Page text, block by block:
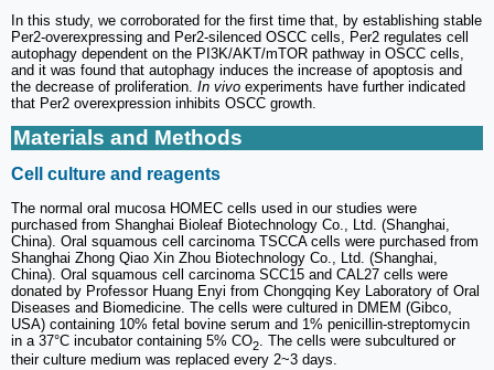
In this study, we corroborated for the first time that, by establishing stable
Per2-overexpressing and Per2-silenced OSCC cells, Per2 regulates cell
autophagy dependent on the PI3K/AKT/mTOR pathway in OSCC cells,
and it was found that autophagy induces the increase of apoptosis and
the decrease of proliferation. In vivo experiments have further indicated
that Per2 overexpression inhibits OSCC growth.
Materials and Methods
Cell culture and reagents
The normal oral mucosa HOMEC cells used in our studies were
purchased from Shanghai Bioleaf Biotechnology Co., Ltd. (Shanghai,
China). Oral squamous cell carcinoma TSCCA cells were purchased from
Shanghai Zhong Qiao Xin Zhou Biotechnology Co., Ltd. (Shanghai,
China). Oral squamous cell carcinoma SCC15 and CAL27 cells were
donated by Professor Huang Enyi from Chongqing Key Laboratory of Oral
Diseases and Biomedicine. The cells were cultured in DMEM (Gibco,
USA) containing 10% fetal bovine serum and 1% penicillin-streptomycin
in a 37°C incubator containing 5% CO2
. The cells were subcultured or
their culture medium was replaced every 2~3 days.